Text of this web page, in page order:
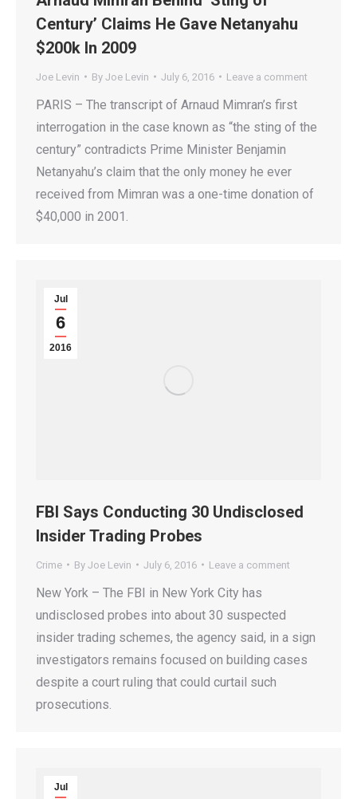
Century’ Claims He Gave Netanyahu
$200k In 2009
Joe Levin By Joe Levin July 6, 2016 Leave a comment
PARIS – The transcript of Arnaud Mimran’s first
interrogation in the case known as “the sting of the
century” contradicts Prime Minister Benjamin
Netanyahu’s claim that the only money he ever
received from Mimran was a one-time donation of
$40,000 in 2001.
Jul
6
2016
FBI Says Conducting 30 Undisclosed
Insider Trading Probes
Crime By Joe Levin July 6, 2016 Leave a comment
New York – The FBI in New York City has
undisclosed probes into about 30 suspected
insider trading schemes, the agency said, in a sign
investigators remains focused on building cases
despite a court ruling that could curtail such
prosecutions.
Jul